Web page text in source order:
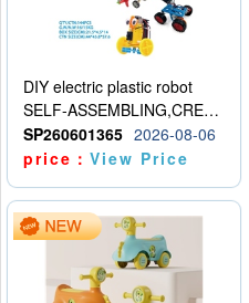
DIY electric plastic robot
SELF-ASSEMBLING,CREATIVE
SP260601365 2026-08-06
price：View Price